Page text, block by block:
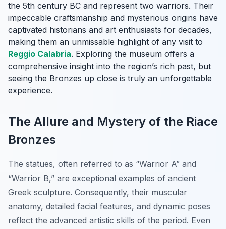
the 5th century BC and represent two warriors. Their
impeccable craftsmanship and mysterious origins have
captivated historians and art enthusiasts for decades,
making them an unmissable highlight of any visit to
Reggio Calabria. Exploring the museum offers a
comprehensive insight into the region’s rich past, but
seeing the Bronzes up close is truly an unforgettable
experience.
The Allure and Mystery of the Riace
Bronzes
The statues, often referred to as “Warrior A” and
“Warrior B,” are exceptional examples of ancient
Greek sculpture. Consequently, their muscular
anatomy, detailed facial features, and dynamic poses
reflect the advanced artistic skills of the period. Even